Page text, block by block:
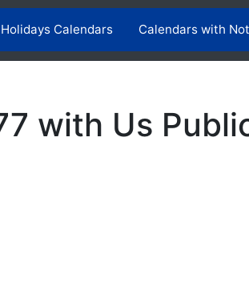
Calendars Calendars with
with Us